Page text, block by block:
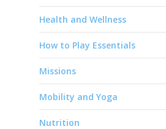
Health and Wellness
How to Play Essentials
Missions
Mobility and Yoga
Nutrition